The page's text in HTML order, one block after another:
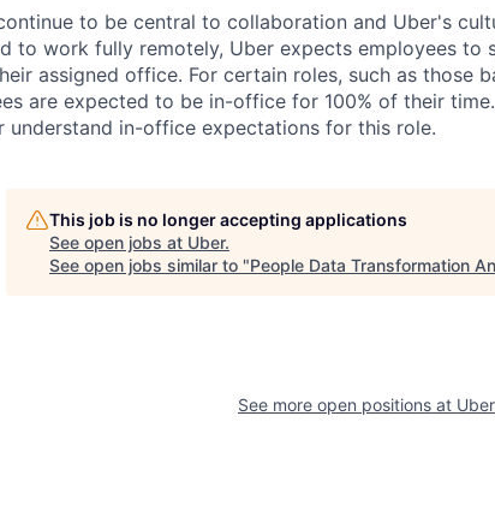
to be central to collaboration and Uber's
to work fully remotely, Uber expects employees to
assigned office. For certain roles, such as those
are expected to be in-office for 100% of their
understand in-office expectations for this role.
This job is no longer accepting applications
See open jobs at Uber.
See open jobs similar to "People Data Transformation
See more open positions at Uber